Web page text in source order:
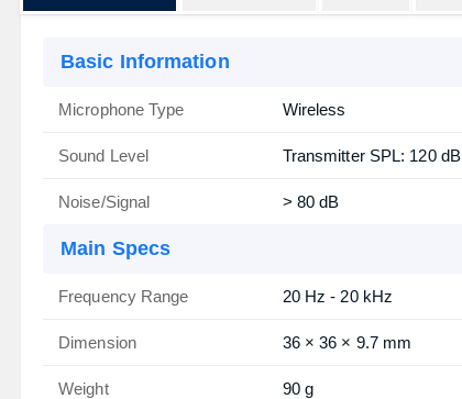
Basic Information
Microphone Type Wireless
Sound Level Transmitter SPL: 120 dB
Noise/Signal > 80 dB
Main Specs
Frequency Range 20 Hz - 20 kHz
Dimension 36 × 36 × 9.7 mm
Weight 90 g